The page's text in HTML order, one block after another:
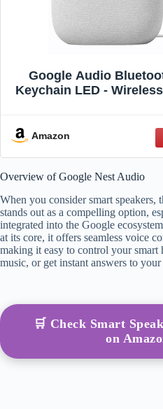
Google Audio
Keychain LED -
Amazon
Overview of Google Nest Audio
When you consider smart speakers,
stands out as a compelling option,
integrated into the Google
at its core, it offers seamless voice
making it easy to control your smart
music, or get instant answers to your
🛒 Check Smart
on